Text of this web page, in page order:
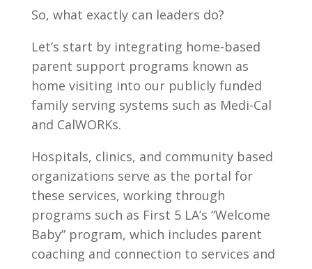
So, what exactly can leaders do?
Let’s start by integrating home-based
parent support programs known as
home visiting into our publicly funded
family serving systems such as Medi-Cal
and CalWORKs.
Hospitals, clinics, and community based
organizations serve as the portal for
these services, working through
programs such as First 5 LA’s “Welcome
Baby” program, which includes parent
coaching and connection to services and